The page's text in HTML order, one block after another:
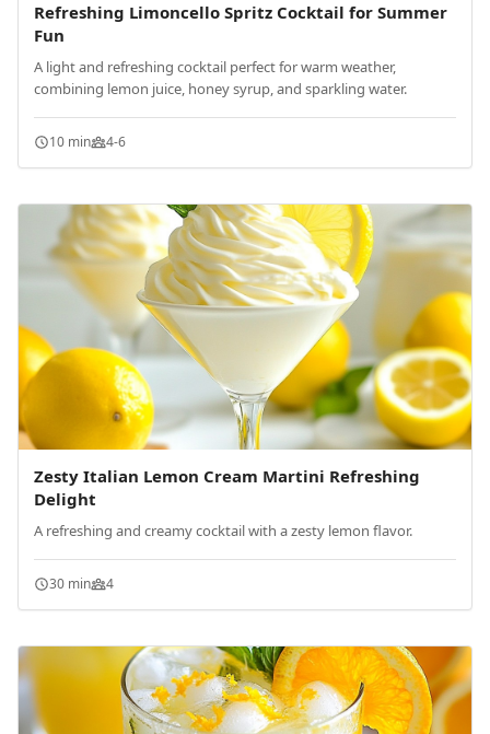
Refreshing Limoncello Spritz Cocktail for Summer
Fun
A light and refreshing cocktail perfect for warm weather,
combining lemon juice, honey syrup, and sparkling water.
10 min 4-6
Zesty Italian Lemon Cream Martini Refreshing
Delight
A refreshing and creamy cocktail with a zesty lemon flavor.
30 min 4